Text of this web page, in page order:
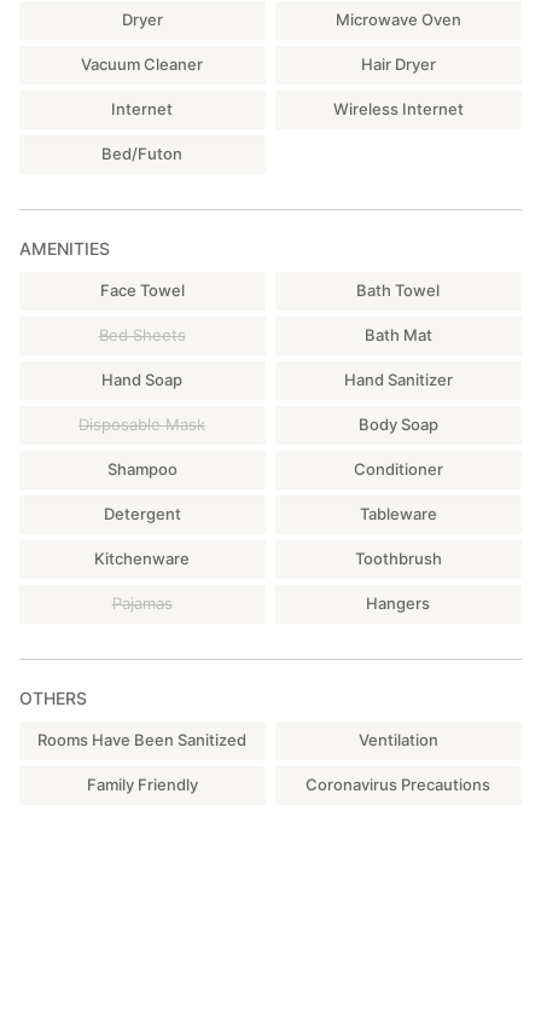
Dryer Microwave Oven
Vacuum Cleaner Hair Dryer
Internet Wireless Internet
Bed/Futon
AMENITIES
Face Towel Bath Towel
Bed Sheets Bath Mat
Hand Soap Hand Sanitizer
Disposable Mask Body Soap
Shampoo Conditioner
Detergent Tableware
Kitchenware Toothbrush
Pajamas Hangers
OTHERS
Rooms Have Been Sanitized Ventilation
Family Friendly Coronavirus Precautions